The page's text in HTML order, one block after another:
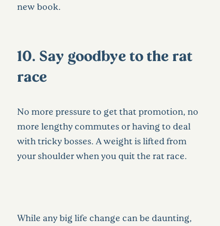
new book.
10. Say goodbye to the rat
race
No more pressure to get that promotion, no
more lengthy commutes or having to deal
with tricky bosses. A weight is lifted from
your shoulder when you quit the rat race.
While any big life change can be daunting,